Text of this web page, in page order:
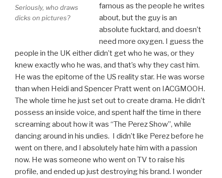
Seriously, who draws
dicks on pictures?
famous as the people he writes
about, but the guy is an
absolute fucktard, and doesn’t
need more oxygen. I guess the
people in the UK either didn’t get who he was, or they
knew exactly who he was, and that’s why they cast him.
He was the epitome of the US reality star. He was worse
than when Heidi and Spencer Pratt went on IACGMOOH.
The whole time he just set out to create drama. He didn’t
possess an inside voice, and spent half the time in there
screaming about how it was “The Perez Show”, while
dancing around in his undies. I didn’t like Perez before he
went on there, and I absolutely hate him with a passion
now. He was someone who went on TV to raise his
profile, and ended up just destroying his brand. I wonder